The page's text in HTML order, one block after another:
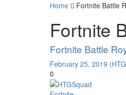
Home Fortnite Battle
Fortnite
Fortnite Battle
February 25, 2019
0